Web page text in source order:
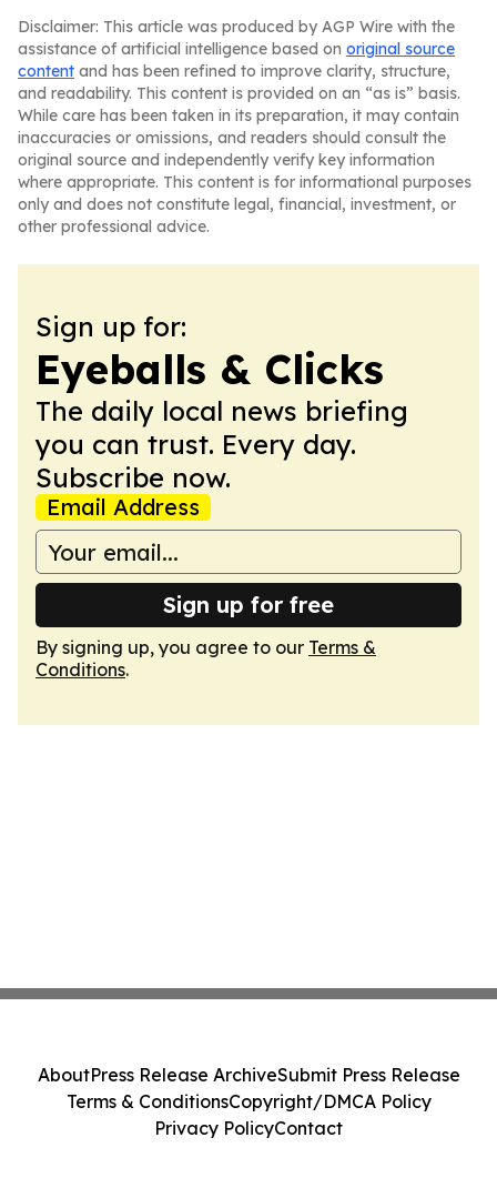
Disclaimer: This article was produced by AGP Wire with the
assistance of artificial intelligence based on original source
content and has been refined to improve clarity, structure,
and readability. This content is provided on an “as is” basis.
While care has been taken in its preparation, it may contain
inaccuracies or omissions, and readers should consult the
original source and independently verify key information
where appropriate. This content is for informational purposes
only and does not constitute legal, financial, investment, or
other professional advice.
Sign up for:
Eyeballs & Clicks
The daily local news briefing
you can trust. Every day.
Subscribe now.
Email Address
Sign up for free
By signing up, you agree to our Terms &
Conditions.
AboutPress Release ArchiveSubmit Press Release
Terms & ConditionsCopyright/DMCA Policy
Privacy PolicyContact